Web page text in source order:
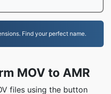
Find your perfect name.
MOV to AMR
files using the button